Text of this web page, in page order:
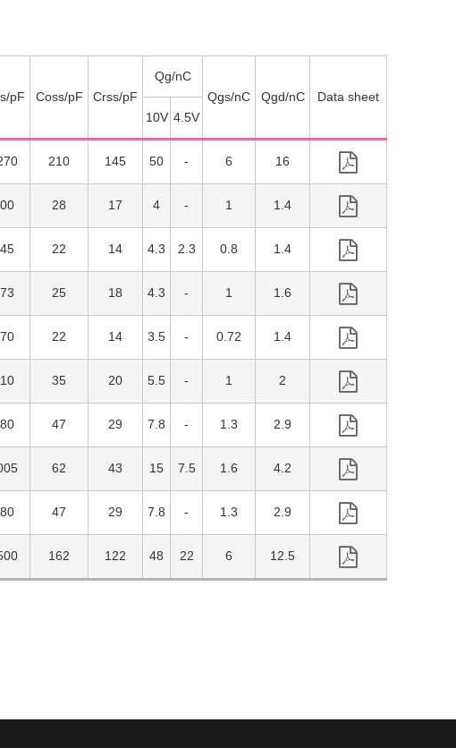
pF Coss/pF Crss/pF
Qg/nC
Qgs/nC
Qgd/nC
10V 4.5V
210 145 50 6 16
28 17 4 1 1.4
22 14 4.3 2.3 0.8 1.4
25 18 4.3 1 1.6
22 14 3.5 0.72 1.4
35 20 5.5 1 2
47 29 7.8 1.3 2.9
62 43 15 7.5 1.6 4.2
47 29 7.8 1.3 2.9
162 122 48 22 6 12.5